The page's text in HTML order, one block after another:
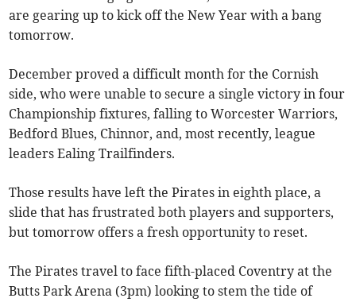
are gearing up to kick off the New Year with a bang
tomorrow.
December proved a difficult month for the Cornish
side, who were unable to secure a single victory in four
Championship fixtures, falling to Worcester Warriors,
Bedford Blues, Chinnor, and, most recently, league
leaders Ealing Trailfinders.
Those results have left the Pirates in eighth place, a
slide that has frustrated both players and supporters,
but tomorrow offers a fresh opportunity to reset.
The Pirates travel to face fifth-placed Coventry at the
Butts Park Arena (3pm) looking to stem the tide of